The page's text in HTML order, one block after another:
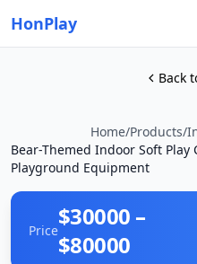
HonPlay
Back
Home/Products/
Bear-Themed Indoor Soft
Playground Equipment
Price$30000 –
$80000